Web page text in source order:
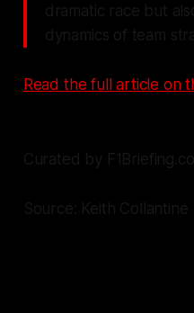
dramatic race but
dynamics of team
Read the full article on
Curated by
Source: Keith Collantine